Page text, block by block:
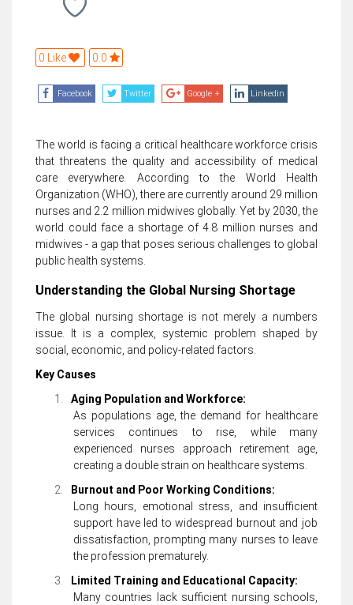
0 Like 0.0
Facebook Twitter Google + Linkedin
The world is facing a critical healthcare workforce crisis
that threatens the quality and accessibility of medical
care everywhere. According to the World Health
Organization (WHO), there are currently around 29 million
nurses and 2.2 million midwives globally. Yet by 2030, the
world could face a shortage of 4.8 million nurses and
midwives - a gap that poses serious challenges to global
public health systems.
Understanding the Global Nursing Shortage
The global nursing shortage is not merely a numbers
issue. It is a complex, systemic problem shaped by
social, economic, and policy-related factors.
Key Causes
1.
Aging Population and Workforce:
As populations age, the demand for healthcare
services continues to rise, while many
experienced nurses approach retirement age,
creating a double strain on healthcare systems.
2.
Burnout and Poor Working Conditions:
Long hours, emotional stress, and insufficient
support have led to widespread burnout and job
dissatisfaction, prompting many nurses to leave
the profession prematurely.
3.
Limited Training and Educational Capacity:
Many countries lack sufficient nursing schools,